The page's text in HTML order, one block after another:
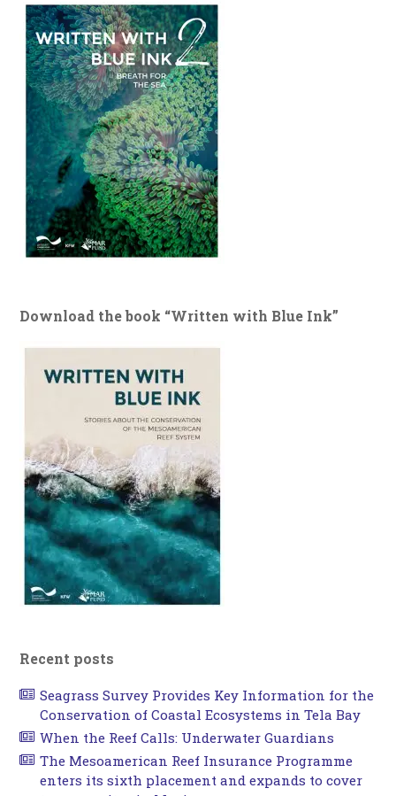
Download the book “Written with Blue Ink”
Recent posts
Seagrass Survey Provides Key Information for the
Conservation of Coastal Ecosystems in Tela Bay
When the Reef Calls: Underwater Guardians
The Mesoamerican Reef Insurance Programme
enters its sixth placement and expands to cover